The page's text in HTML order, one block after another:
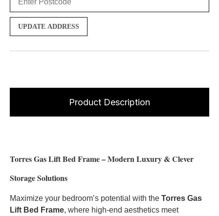
UPDATE ADDRESS
Product Description
Torres Gas Lift Bed Frame – Modern Luxury & Clever
Storage Solutions
Maximize your bedroom’s potential with the Torres Gas
Lift Bed Frame, where high-end aesthetics meet